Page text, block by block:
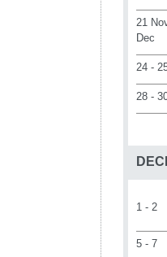
21
Dec
24 -
28 -
1 - 2
5 - 7